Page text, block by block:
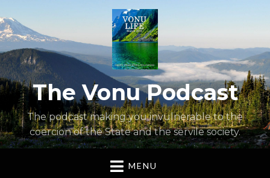
The Vonu Podcast
The podcast making you invulnerable to the
coercion of the State and the servile society.
MENU